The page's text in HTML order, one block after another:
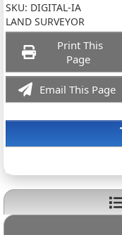
SKU: DIGITAL-IA
LAND SURVEYOR
Print This
Page
Email This Page